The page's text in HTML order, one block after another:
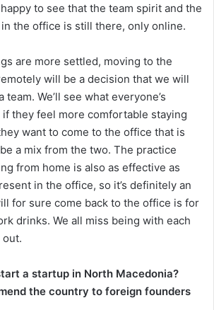
happy to see that the team spirit and the
the office is still there, only online.
are more settled, moving to the
will be a decision that we will
team. We’ll see what everyone’s
they feel more comfortable staying
want to come to the office that is
a mix from the two. The practice
from home is also as effective as
in the office, so it’s definitely an
for sure come back to the office is for
drinks. We all miss being with each
out.
a startup in North Macedonia?
the country to foreign founders